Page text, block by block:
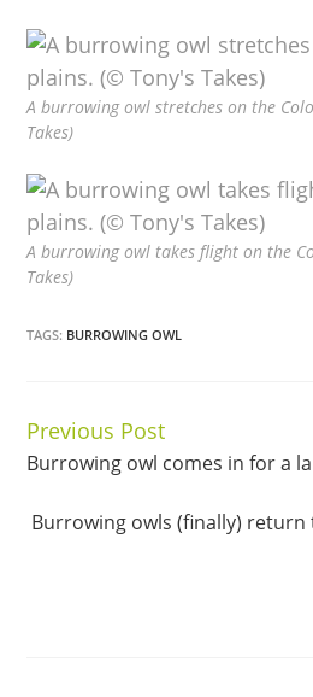
A burrowing owl stretches on the
Takes)
A burrowing owl takes flight on the
Takes)
TAGS: BURROWING OWL
Continue
Reading
Previous Post
Burrowing owl comes in for a
Burrowing owls (finally)